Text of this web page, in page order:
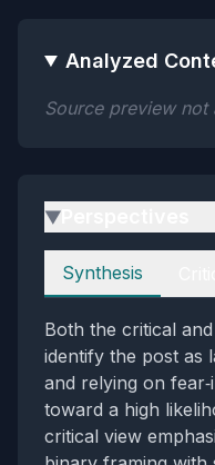
Analyzed
Source preview
▶
Perspectives
Synthesis
Both the critical
identify the post as
and relying on
toward a high
critical view